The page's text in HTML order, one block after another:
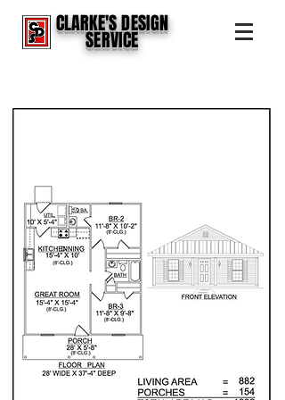
CLARKE'S DESIGN
SERVICE